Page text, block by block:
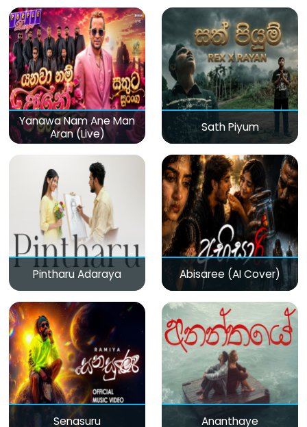
Yanawa Nam Ane Man
Aran (Live)
Sath Piyum
Pintharu Adaraya Abisaree (AI Cover)
Senasuru Ananthaye